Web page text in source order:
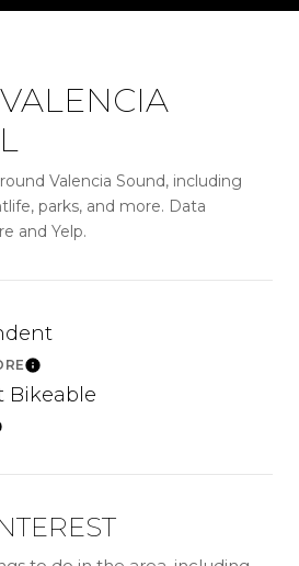
Valencia Sound, including
parks, and more. Data
and Yelp.
LEARN MORE
Bikeable
MORE